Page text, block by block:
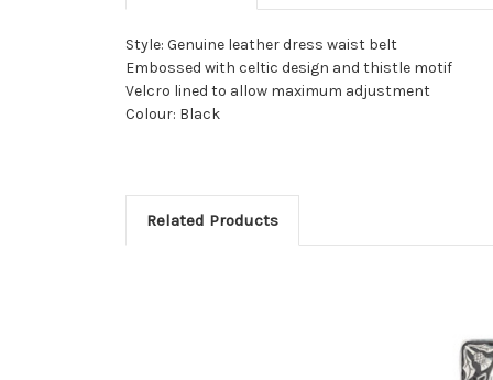
Style: Genuine leather dress waist belt
Embossed with celtic design and thistle motif
Velcro lined to allow maximum adjustment
Colour: Black
Related Products